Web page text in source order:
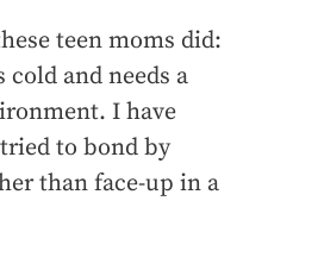
teen moms did:
and needs a
I have
to bond by
than face-up in a